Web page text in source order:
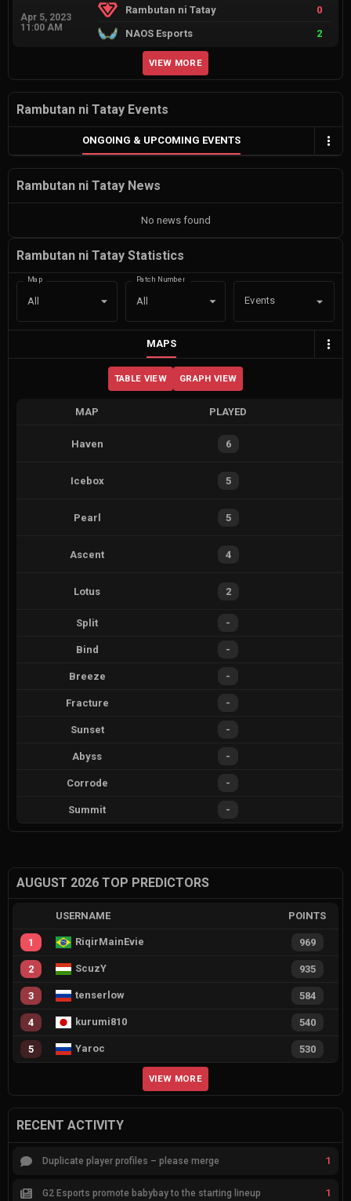
Apr 5, 2023
11:00 AM
Rambutan ni Tatay
0
NAOS Esports
2
VIEW MORE
Rambutan ni Tatay Events
ONGOING & UPCOMING EVENTS
Rambutan ni Tatay News
No news found
Rambutan ni Tatay Statistics
Map
All
Patch Number
All Events
MAPS
TABLE VIEW GRAPH VIEW
MAP PLAYED
Haven 6
Icebox 5
Pearl 5
Ascent 4
Lotus 2
Split -
Bind -
Breeze -
Fracture -
Sunset -
Abyss -
Corrode -
Summit -
AUGUST 2026 TOP PREDICTORS
USERNAME POINTS
1 RiqirMainEvie 969
2 ScuzY 935
3 tenserlow 584
4 kurumi810 540
5 Yaroc 530
VIEW MORE
RECENT ACTIVITY
Duplicate player profiles – please merge 1
G2 Esports promote babybay to the starting lineup 1